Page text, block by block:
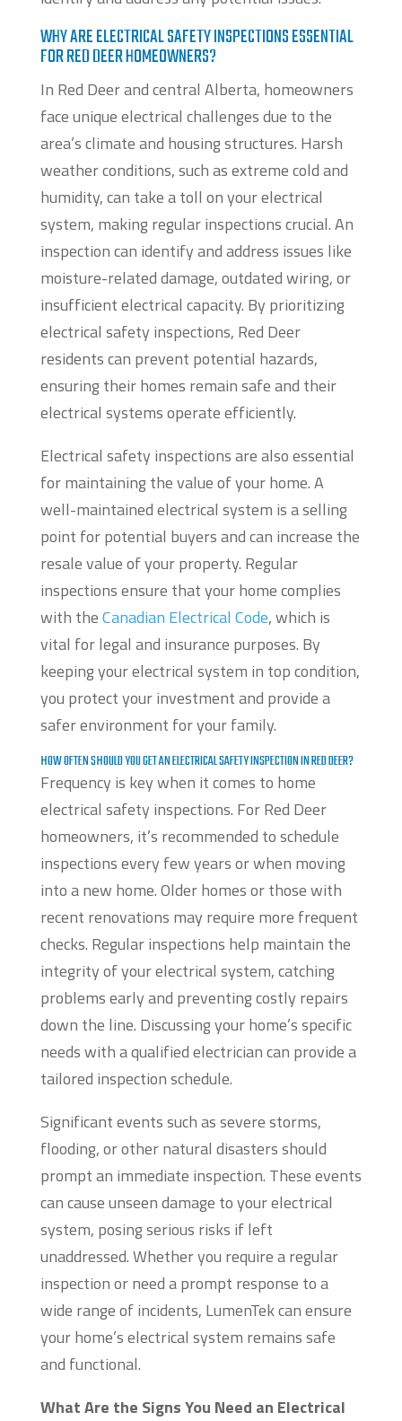
WHY ARE ELECTRICAL SAFETY INSPECTIONS ESSENTIAL
FOR RED DEER HOMEOWNERS?
In Red Deer and central Alberta, homeowners
face unique electrical challenges due to the
area’s climate and housing structures. Harsh
weather conditions, such as extreme cold and
humidity, can take a toll on your electrical
system, making regular inspections crucial. An
inspection can identify and address issues like
moisture-related damage, outdated wiring, or
insufficient electrical capacity. By prioritizing
electrical safety inspections, Red Deer
residents can prevent potential hazards,
ensuring their homes remain safe and their
electrical systems operate efficiently.
Electrical safety inspections are also essential
for maintaining the value of your home. A
well-maintained electrical system is a selling
point for potential buyers and can increase the
resale value of your property. Regular
inspections ensure that your home complies
with theCanadian Electrical Code, which is
vital for legal and insurance purposes. By
keeping your electrical system in top condition,
you protect your investment and provide a
safer environment for your family.
HOW OFTEN SHOULD YOU GET AN ELECTRICAL SAFETY INSPECTION IN RED DEER?
Frequency is key when it comes to home
electrical safety inspections. For Red Deer
homeowners, it’s recommended to schedule
inspections every few years or when moving
into a new home. Older homes or those with
recent renovations may require more frequent
checks. Regular inspections help maintain the
integrity of your electrical system, catching
problems early and preventing costly repairs
down the line. Discussing your home’s specific
needs with a qualified electrician can provide a
tailored inspection schedule.
Significant events such as severe storms,
flooding, or other natural disasters should
prompt an immediate inspection. These events
can cause unseen damage to your electrical
system, posing serious risks if left
unaddressed. Whether you require a regular
inspection or need a prompt response to a
wide range of incidents, LumenTek can ensure
your home’s electrical system remains safe
and functional.
What Are the Signs You Need an Electrical